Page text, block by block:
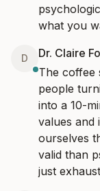
what you
D Dr. Claire
The coffee
people
into a 10-
values and
ourselves
valid than
just